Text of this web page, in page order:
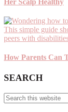
How Parents Can
SEARCH
Search
this